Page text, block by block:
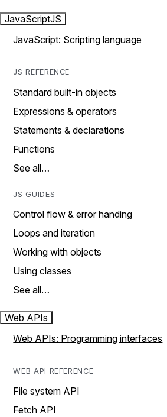
JavaScriptJS
JavaScript: Scripting language
JS REFERENCE
Standard built-in objects
Expressions & operators
Statements & declarations
Functions
See all…
JS GUIDES
Control flow & error handing
Loops and iteration
Working with objects
Using classes
See all…
Web APIs
Web APIs: Programming interfaces
WEB API REFERENCE
File system API
Fetch API